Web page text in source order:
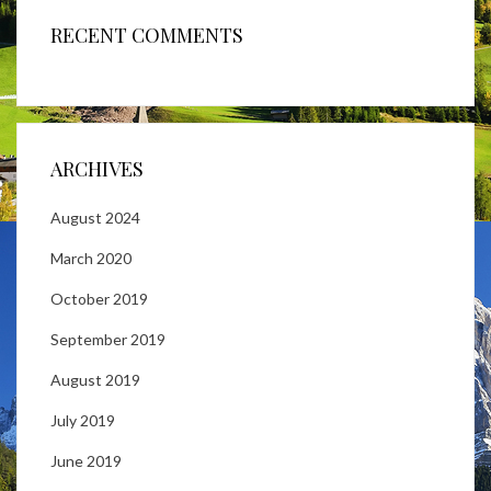
RECENT COMMENTS
ARCHIVES
August 2024
March 2020
October 2019
September 2019
August 2019
July 2019
June 2019